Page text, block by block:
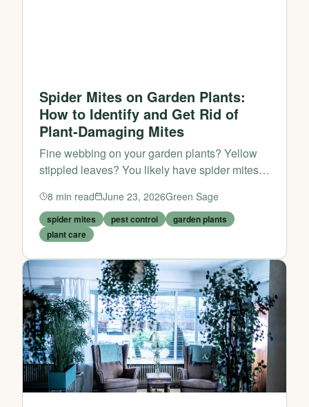
Spider Mites on Garden Plants:
How to Identify and Get Rid of
Plant-Damaging Mites
Fine webbing on your garden plants? Yellow
stippled leaves? You likely have spider mites,
prevent spider mite damage on outdoor plants.
8 min read June 23, 2026Green Sage
spider mites pest control
garden plants
plant care